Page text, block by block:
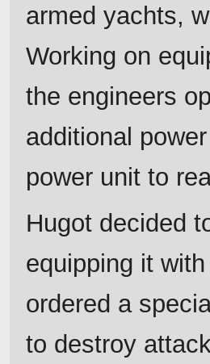
armed yachts,
Working on
the engineers
additional
power unit to
Hugot decided
equipping it
ordered a
to destroy